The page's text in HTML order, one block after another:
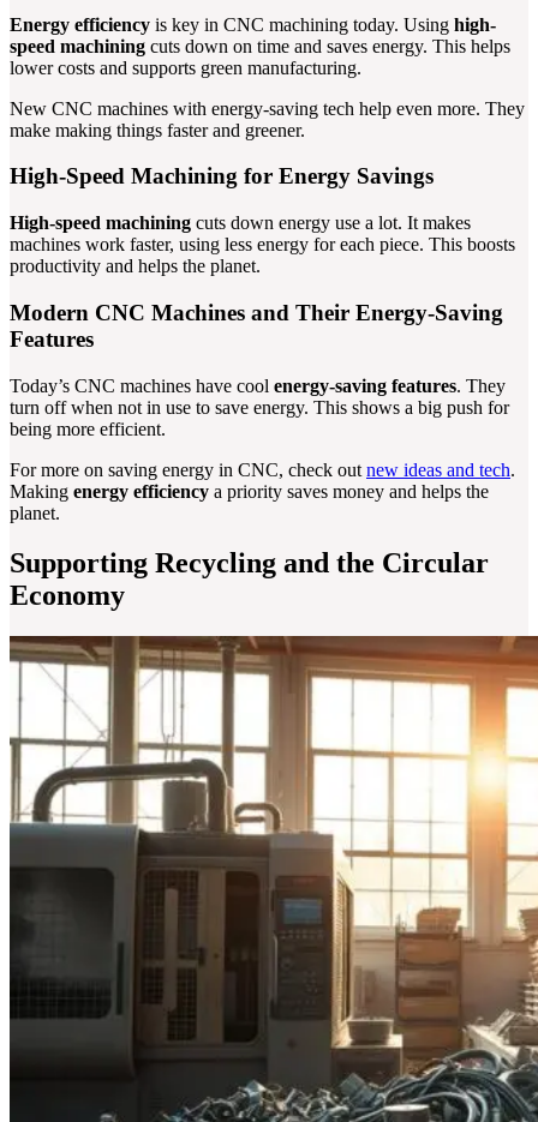
Energy efficiency is key in CNC machining today. Using high-
speed machining cuts down on time and saves energy. This helps
lower costs and supports green manufacturing.
New CNC machines with energy-saving tech help even more. They
make making things faster and greener.
High-Speed Machining for Energy Savings
High-speed machining cuts down energy use a lot. It makes
machines work faster, using less energy for each piece. This boosts
productivity and helps the planet.
Modern CNC Machines and Their Energy-Saving
Features
Today’s CNC machines have cool energy-saving features. They
turn off when not in use to save energy. This shows a big push for
being more efficient.
For more on saving energy in CNC, check out new ideas and tech.
Making energy efficiency a priority saves money and helps the
planet.
Supporting Recycling and the Circular
Economy